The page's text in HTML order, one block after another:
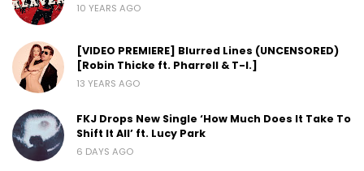
10 YEARS AGO
[VIDEO PREMIERE] Blurred Lines (UNCENSORED)
[Robin Thicke ft. Pharrell & T-I.]
13 YEARS AGO
FKJ Drops New Single ‘How Much Does It Take To
Shift It All’ ft. Lucy Park
6 DAYS AGO